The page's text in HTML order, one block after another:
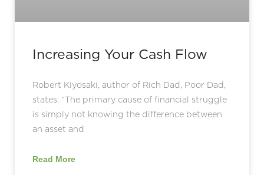
Increasing Your Cash Flow
Robert Kiyosaki, author of Rich Dad, Poor Dad,
states: “The primary cause of financial struggle
is simply not knowing the difference between
an asset and
Read More